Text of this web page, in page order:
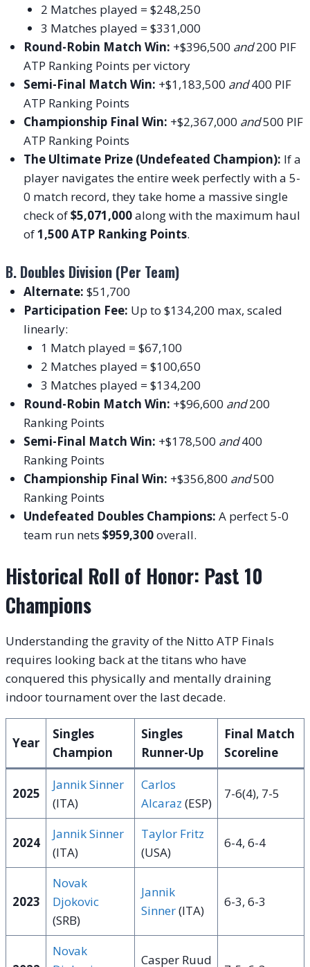
2 Matches played = $248,250
3 Matches played = $331,000
Round-Robin Match Win: +$396,500 and200 PIF
ATP Ranking Points per victory
Semi-Final Match Win: +$1,183,500 and400 PIF
ATP Ranking Points
Championship Final Win: +$2,367,000 and500 PIF
ATP Ranking Points
The Ultimate Prize (Undefeated Champion): If a
player navigates the entire week perfectly with a 5-
0 match record, they take home a massive single
check of$5,071,000along with the maximum haul
of1,500 ATP Ranking Points.
B. Doubles Division (Per Team)
Alternate: $51,700
Participation Fee: Up to $134,200 max, scaled
linearly:
1 Match played = $67,100
2 Matches played = $100,650
3 Matches played = $134,200
Round-Robin Match Win: +$96,600 and200
Ranking Points
Semi-Final Match Win: +$178,500 and400
Ranking Points
Championship Final Win: +$356,800 and500
Ranking Points
Undefeated Doubles Champions: A perfect 5-0
team run nets $959,300overall.
Historical Roll of Honor: Past 10
Champions
Understanding the gravity of the Nitto ATP Finals
requires looking back at the titans who have
conquered this physically and mentally draining
indoor tournament over the last decade.
Year
Singles
Champion
Singles
Runner-Up
Final Match
Scoreline
2025
Jannik Sinner
(ITA)
Carlos
Alcaraz (ESP)
7-6(4), 7-5
2024
Jannik Sinner
(ITA)
Taylor Fritz
(USA)
6-4, 6-4
2023
Novak
Djokovic
(SRB)
Jannik
Sinner(ITA)
6-3, 6-3
Novak
Casper Ruud